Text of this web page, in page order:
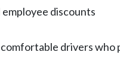
discounts
drivers